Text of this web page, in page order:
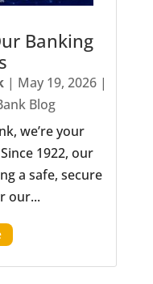
Banking
| May 19, 2026|
Blog
we’re your
1922, our
a safe, secure
our...